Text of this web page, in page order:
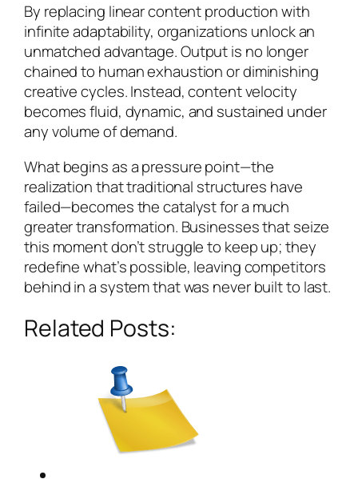
By replacing linear content production with
infinite adaptability, organizations unlock an
unmatched advantage. Output is no longer
chained to human exhaustion or diminishing
creative cycles. Instead, content velocity
becomes fluid, dynamic, and sustained under
any volume of demand.
What begins as a pressure point—the
realization that traditional structures have
failed—becomes the catalyst for a much
greater transformation. Businesses that seize
this moment don’t struggle to keep up; they
redefine what’s possible, leaving competitors
behind in a system that was never built to last.
Related Posts: